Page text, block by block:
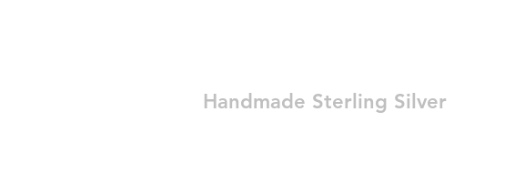
Handmade Sterling Silver